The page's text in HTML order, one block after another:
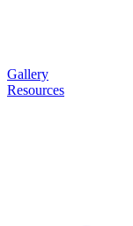
Gallery
Resources